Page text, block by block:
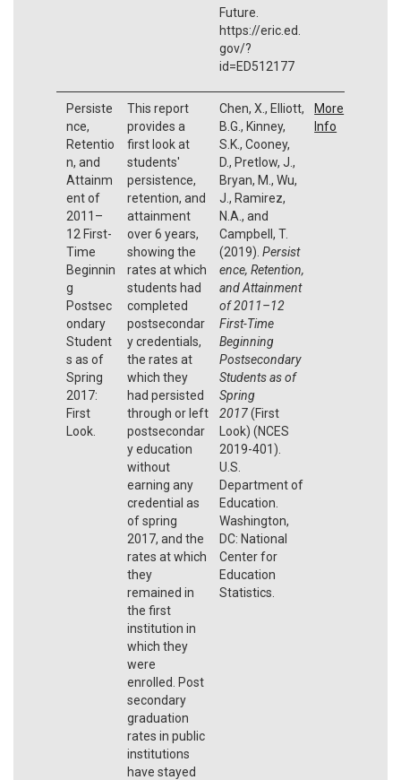
Future.
https://eric.ed.
gov/?
id=ED512177
Persiste
nce,
Retentio
n, and
Attainm
ent of
2011–
12 First-
Time
Beginnin
g
Postsec
ondary
Student
s as of
Spring
2017:
First
Look.
This report
provides a
first look at
students'
persistence,
retention, and
attainment
over 6 years,
showing the
rates at which
students had
completed
postsecondar
y credentials,
the rates at
which they
had persisted
through or left
postsecondar
y education
without
earning any
credential as
of spring
2017, and the
rates at which
they
remained in
the first
institution in
which they
were
enrolled. Post
secondary
graduation
rates in public
institutions
have stayed
Chen, X., Elliott,
B.G., Kinney,
S.K., Cooney,
D., Pretlow, J.,
Bryan, M., Wu,
J., Ramirez,
N.A., and
Campbell, T.
(2019). Persist
ence, Retention,
and Attainment
of 2011–12
First-Time
Beginning
Postsecondary
Students as of
Spring
2017(First
Look) (NCES
2019-401).
U.S.
Department of
Education.
Washington,
DC: National
Center for
Education
Statistics.
More
Info